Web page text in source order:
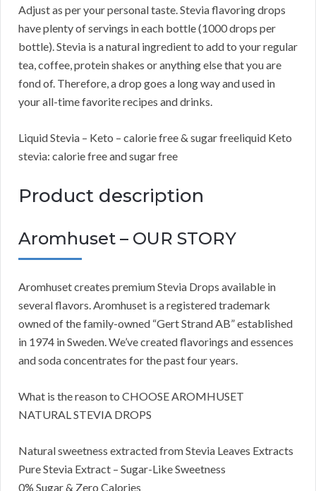
Adjust as per your personal taste. Stevia flavoring drops
have plenty of servings in each bottle (1000 drops per
bottle). Stevia is a natural ingredient to add to your regular
tea, coffee, protein shakes or anything else that you are
fond of. Therefore, a drop goes a long way and used in
your all-time favorite recipes and drinks.
Liquid Stevia – Keto – calorie free & sugar freeliquid Keto
stevia: calorie free and sugar free
Product description
Aromhuset – OUR STORY
Aromhuset creates premium Stevia Drops available in
several flavors. Aromhuset is a registered trademark
owned of the family-owned “Gert Strand AB” established
in 1974 in Sweden. We’ve created flavorings and essences
and soda concentrates for the past four years.
What is the reason to CHOOSE AROMHUSET
NATURAL STEVIA DROPS
Natural sweetness extracted from Stevia Leaves Extracts
Pure Stevia Extract – Sugar-Like Sweetness
0% Sugar & Zero Calories